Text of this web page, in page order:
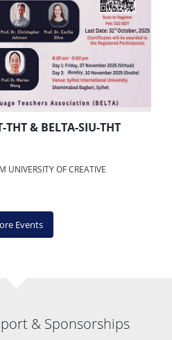
THT & BELTA-SIU-THT
UNIVERSITY OF CREATIVE
Events
& Sponsorships